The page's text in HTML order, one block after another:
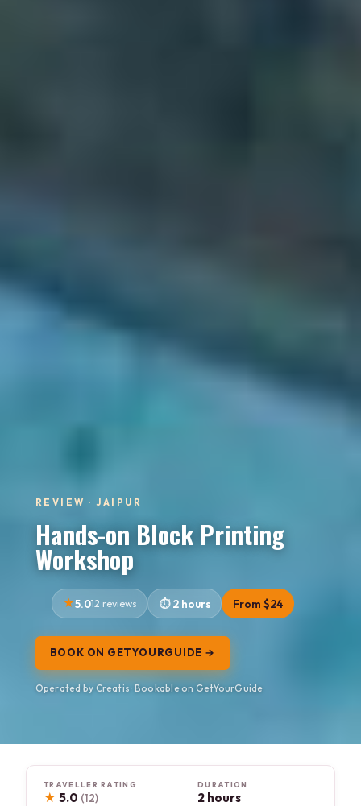
REVIEW · JAIPUR
Hands-on Block Printing
Workshop
5.012 reviews 2 hours From $24
BOOK ON GETYOURGUIDE →
Operated by Creatis · Bookable on GetYourGuide
TRAVELLER RATING
★ 5.0 (12)
DURATION
2 hours